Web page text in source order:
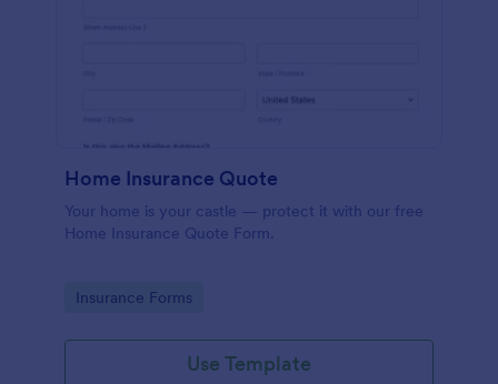
Home Insurance Quote
Your home is your castle — protect it with our free
Home Insurance Quote Form.
Go to Category:
Insurance Forms
Use Template